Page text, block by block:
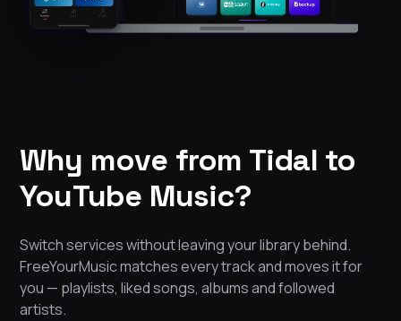
Why move from Tidal to
YouTube Music?
Switch services without leaving your library behind.
FreeYourMusic matches every track and moves it for
you — playlists, liked songs, albums and followed
artists.